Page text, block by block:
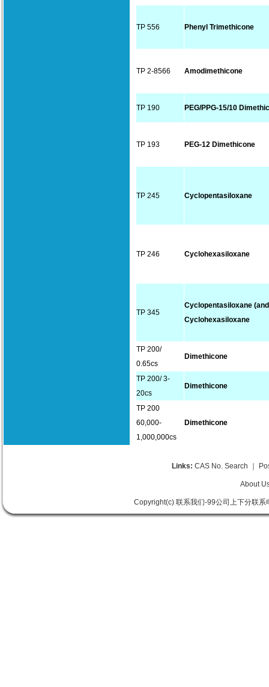
TP 556 Phenyl Trimethicone
TP 2-8566 Amodimethicone
TP 190 PEG/PPG-15/10
TP 193 PEG-12 Dimethicone
TP 245 Cyclopentasiloxane
TP 246 Cyclohexasiloxane
TP 345
Cyclopentasiloxane
Cyclohexasiloxane
TP 200/
0.65cs
Dimethicone
TP 200/ 3-
20cs
Dimethicone
TP 200
60,000-
1,000,000cs
Dimethicone
Links: CAS No. Search
About
Copyright(c) 联系我们-99公司上下分联